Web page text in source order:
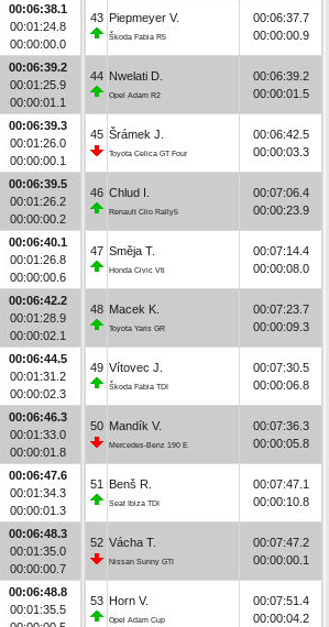
00:06:38.1
00:01:24.8
00:00:00.0
00:06:39.2
00:01:25.9
00:00:01.1
00:06:39.3
00:01:26.0
00:00:00.1
00:06:39.5
00:01:26.2
00:00:00.2
00:06:40.1
00:01:26.8
00:00:00.6
00:06:42.2
00:01:28.9
00:00:02.1
00:06:44.5
00:01:31.2
00:00:02.3
00:06:46.3
00:01:33.0
00:00:01.8
00:06:47.6
00:01:34.3
00:00:01.3
00:06:48.3
00:01:35.0
00:00:00.7
00:06:48.8
00:01:35.5
43 Piepmeyer V.
Škoda Fabia R5
00:06:37.7
00:00:00.9
44 Nwelati D.
Opel Adam R2
00:06:39.2
00:00:01.5
45 Šrámek J.
Toyota Celica GT Four
00:06:42.5
00:00:03.3
46 Chlud I.
Renault Clio Rally5
00:07:06.4
00:00:23.9
47 Směja T.
Honda Civic Vti
00:07:14.4
00:00:08.0
48 Macek K.
Toyota Yaris GR
00:07:23.7
00:00:09.3
49 Vítovec J.
Škoda Fabia TDI
00:07:30.5
00:00:06.8
50 Mandík V.
Mercedes-Benz 190 E
00:07:36.3
00:00:05.8
51 Benš R.
Seat Ibiza TDI
00:07:47.1
00:00:10.8
52 Vácha T.
Nissan Sunny GTI
00:07:47.2
00:00:00.1
53 Horn V.
Opel Adam Cup
00:07:51.4
00:00:04.2